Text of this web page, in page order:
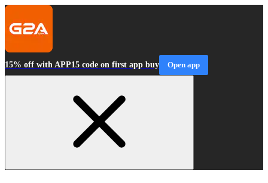
15% off with APP15 code on first app buy Open app